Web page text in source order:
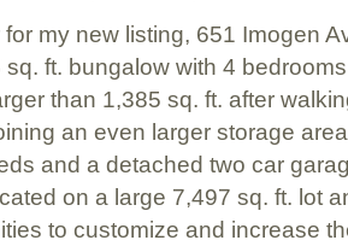
my new listing, 651 Imogen
sq. ft. bungalow with 4
than 1,385 sq. ft. after
an even larger storage
and a detached two car
on a large 7,497 sq. ft. lot
to customize and increase